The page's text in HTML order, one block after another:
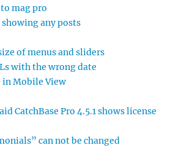
mag pro
any posts
of menus and sliders
with the wrong date
in Mobile View
CatchBase Pro 4.5.1 shows license
can not be changed